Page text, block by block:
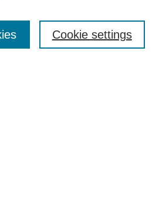
Cookie settings